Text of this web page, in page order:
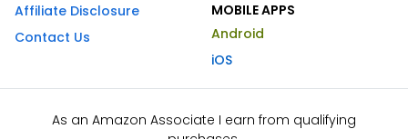
Affiliate Disclosure
Contact Us
MOBILE APPS
Android
iOS
As an Amazon Associate I earn from qualifying